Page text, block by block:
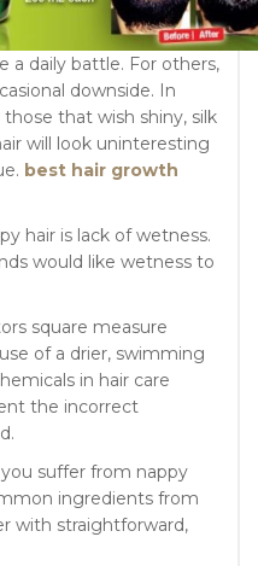
a daily battle. For others,
downside. In
that wish shiny, silk
will look uninteresting
best hair growth
hair is lack of wetness.
would like wetness to
square measure
of a drier, swimming
in hair care
the incorrect
suffer from nappy
ingredients from
with straightforward,